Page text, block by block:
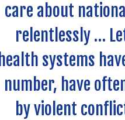
care about
relentlessly …
health systems
number, have
by violent